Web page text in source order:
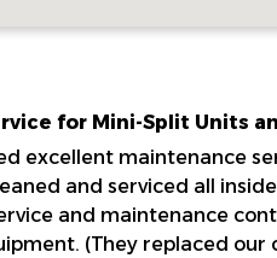
for Mini-Split Units
excellent maintenance
and serviced all
and maintenance
(They replaced